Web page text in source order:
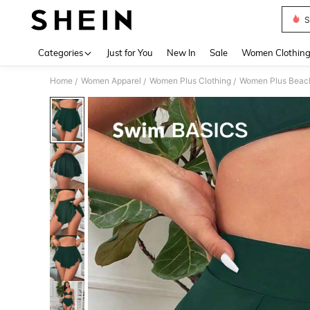
Categories Just for You New In Sale Women Clothing
Home / Women Apparel / Women Plus Clothing / Women Plus